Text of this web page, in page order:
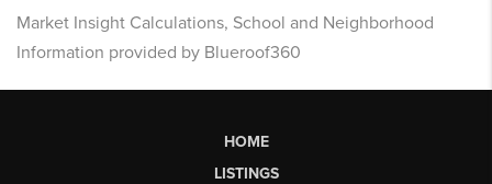
Market Insight Calculations, School and Neighborhood
Information provided by Blueroof360
HOME
LISTINGS